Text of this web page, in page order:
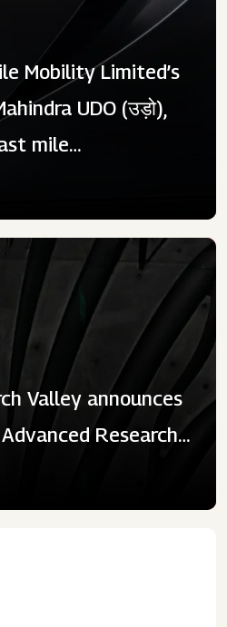
Mobility Limited’s
UDO (उड़ो),
mile
an introductory
Valley announces
Research
and Testing